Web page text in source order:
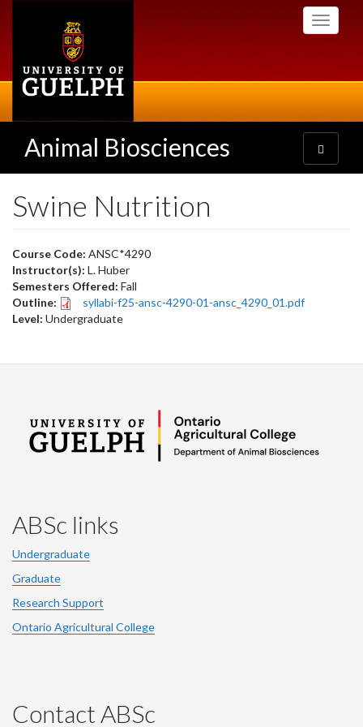
Toggle
Animal Biosciences
Toggle
navigation
Swine Nutrition
Course Code: ANSC*4290
Instructor(s): L. Huber
Semesters Offered: Fall
Outline:
syllabi-f25-ansc-4290-01-ansc_4290_01.pdf
Level: Undergraduate
ABSc links
Undergraduate
Graduate
Research Support
Ontario Agricultural College
Contact ABSc